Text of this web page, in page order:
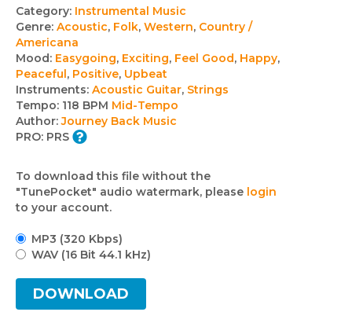
Track
details
Category: Instrumental Music
Genre: Acoustic, Folk, Western, Country /
Americana
Mood: Easygoing, Exciting, Feel Good, Happy,
Peaceful, Positive, Upbeat
Instruments: Acoustic Guitar, Strings
Tempo: 118 BPM Mid-Tempo
Author: Journey Back Music
PRO: PRS
To download this file without the
"TunePocket" audio watermark, please login
to your account.
MP3 (320 Kbps)
WAV (16 Bit 44.1 kHz)
DOWNLOAD